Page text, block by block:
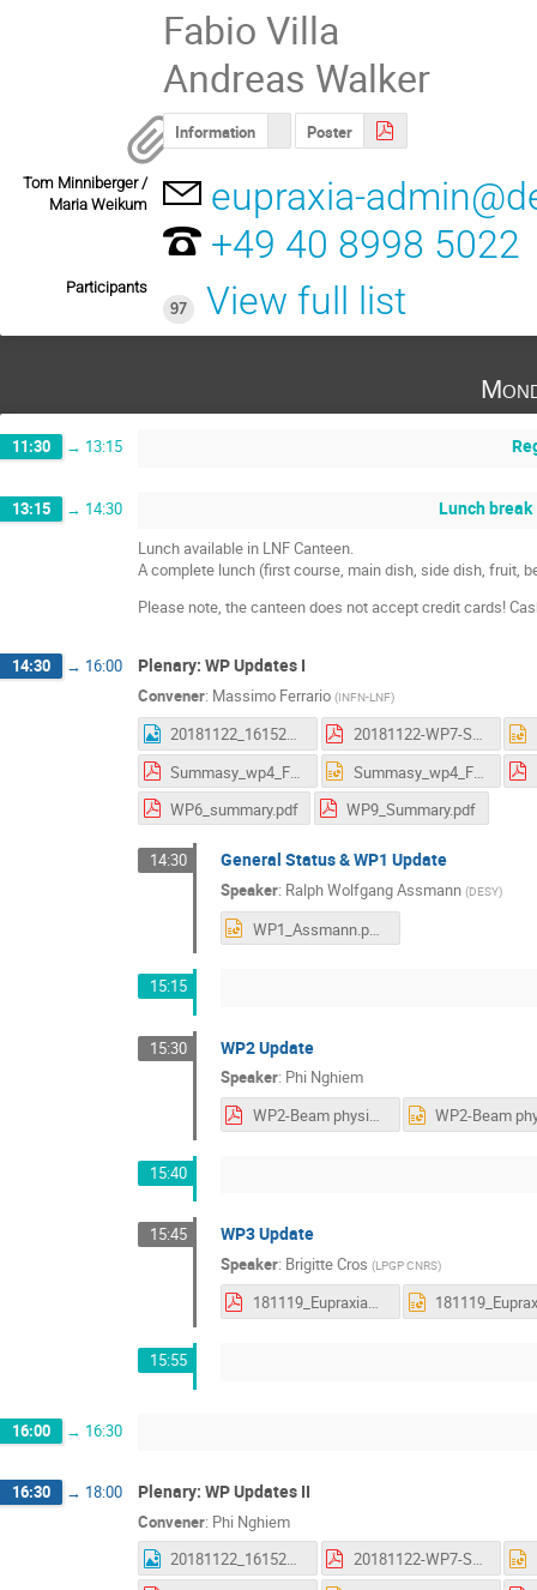
Fabio Villa
Andreas Walker
Information Poster
Tom Minniberger /
Maria Weikum
eupraxia-
+49 40 8998 5022
Participants
97
View full list
11:30 → 13:15
13:15 → 14:30 Lunch break
Lunch available in LNF Canteen.
A complete lunch (first course, main dish, side dish, fruit,
Please note, the canteen does not accept credit cards!
14:30 → 16:00 Plenary: WP Updates I
Convener: Massimo Ferrario (INFN-LNF)
20181122_161523.jpg
20181122-WP7-Summary_AS.pdf
Summasy_wp4_Frascati.pdf
Summasy_wp4_Frascati.pptx
WP6_summary.pdf
WP9_Summary.pdf
14:30 General Status & WP1 Update
Speaker: Ralph Wolfgang Assmann (DESY)
WP1_Assmann.pptx
15:15
15:30 WP2 Update
Speaker: Phi Nghiem
WP2-Beam physics studies-Results and next steps.pdf
15:40
15:45 WP3 Update
Speaker: Brigitte Cros (LPGP CNRS)
181119_EupraxiaWP3update_cros.pdf
15:55
16:00 → 16:30
16:30 → 18:00 Plenary: WP Updates II
Convener: Phi Nghiem
20181122_161523.jpg
20181122-WP7-Summary_AS.pdf